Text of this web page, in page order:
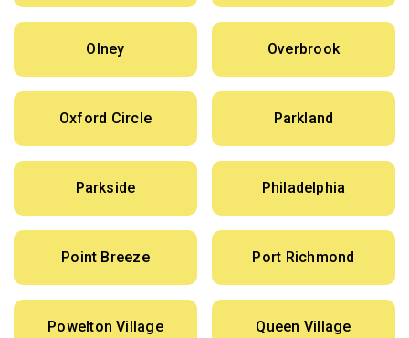
Olney Overbrook
Oxford Circle Parkland
Parkside Philadelphia
Point Breeze Port Richmond
Powelton Village Queen Village